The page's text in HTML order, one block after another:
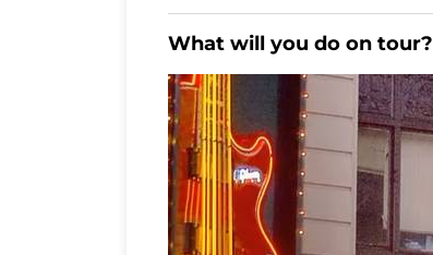
What will you do on tour?